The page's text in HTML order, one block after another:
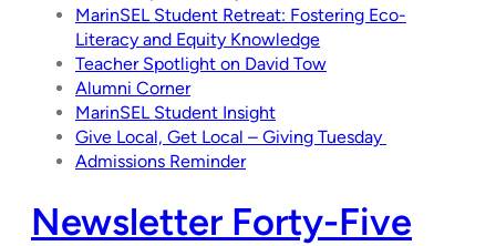
MarinSEL Student Retreat: Fostering Eco-
Literacy and Equity Knowledge
Teacher Spotlight on David Tow
Alumni Corner
MarinSEL Student Insight
Give Local, Get Local – Giving Tuesday
Admissions Reminder
Newsletter Forty-Five